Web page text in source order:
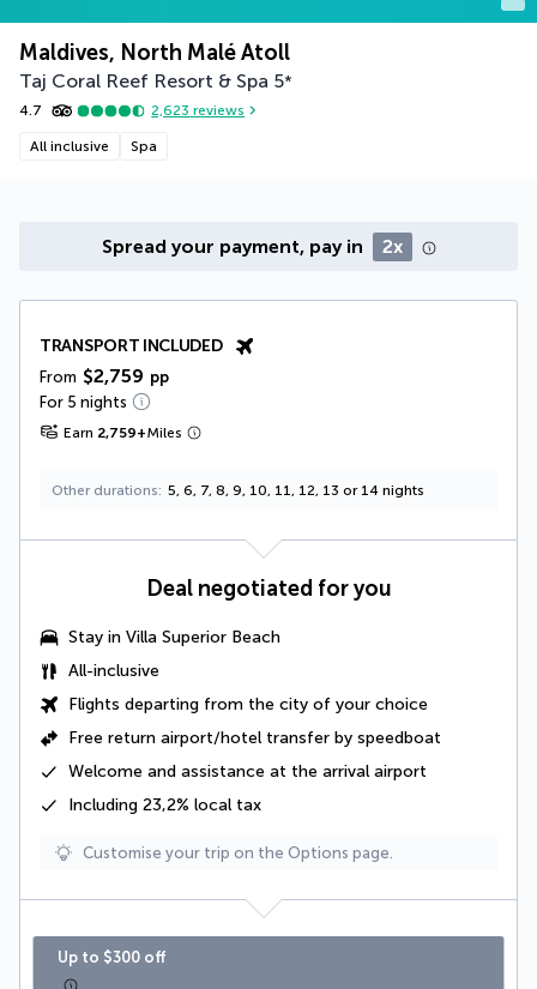
Maldives, North Malé Atoll
Taj Coral Reef Resort & Spa 5*
4.7 2,623 reviews
All inclusive Spa
Spread your payment, pay in 2x
TRANSPORT INCLUDED
From $2,759 pp
For 5 nights
Earn 2,759+Miles
Other durations 5, 6, 7, 8, 9, 10, 11, 12, 13 or 14 nights
Deal negotiated for you
Stay in Villa Superior Beach
All-inclusive
Flights departing from the city of your choice
Free return airport/hotel transfer by speedboat
Welcome and assistance at the arrival airport
Including 23,2% local tax
Customise your trip on the Options page.
Up to $300 off